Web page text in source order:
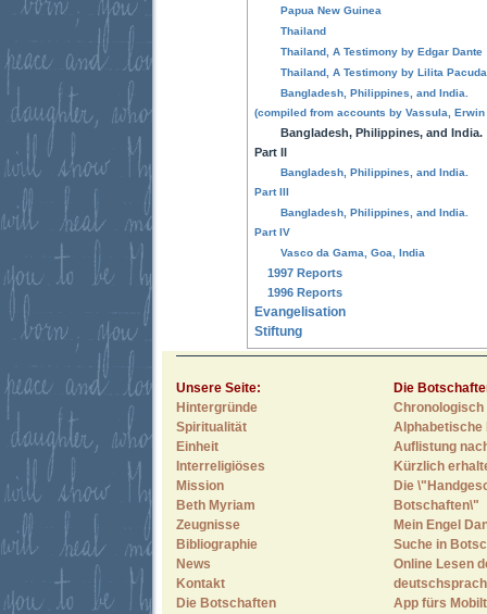
Papua New Guinea
Thailand
Thailand, A Testimony by Edgar Dante
Thailand, A Testimony by Lilita
Bangladesh, Philippines, and India.
(compiled from accounts by Vassula, Erwin
Bangladesh, Philippines, and India.
Part II
Bangladesh, Philippines, and India.
Part III
Bangladesh, Philippines, and India.
Part IV
Vasco da Gama, Goa, India
1997 Reports
1996 Reports
Evangelisation
Stiftung
Unsere Seite:
Hintergründe
Spiritualität
Einheit
Interreligiöses
Mission
Beth Myriam
Zeugnisse
Bibliographie
News
Kontakt
Die Botschaften
Die
Alphabetische
Auflistung
Kürzlich
Die
Botschaften\"
Mein Engel
Suche in
Online Lesen
App fürs